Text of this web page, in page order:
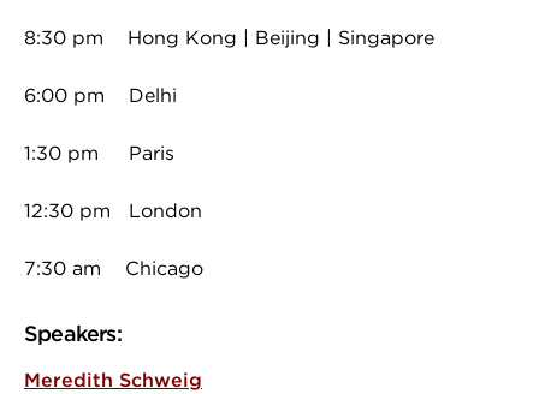
8:30 pm Hong Kong | Beijing | Singapore
6:00 pm Delhi
1:30 pm Paris
12:30 pm London
7:30 am Chicago
Speakers:
Meredith Schweig